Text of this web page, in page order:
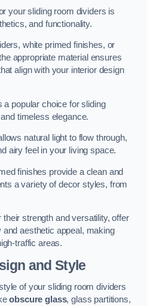
your sliding room dividers is
and functionality.
white primed finishes, or
appropriate material ensures
align with your interior design
a popular choice for sliding
timeless elegance.
natural light to flow through,
airy feel in your living space.
finishes provide a clean and
a variety of decor styles, from
strength and versatility, offer
aesthetic appeal, making
traffic areas.
and Style
of your sliding room dividers
obscure glass, glass partitions,